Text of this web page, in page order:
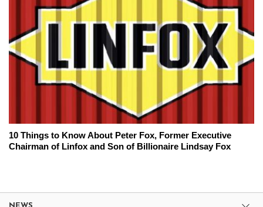
10 Things to Know About Peter Fox, Former Executive
Chairman of Linfox and Son of Billionaire Lindsay Fox
NEWS